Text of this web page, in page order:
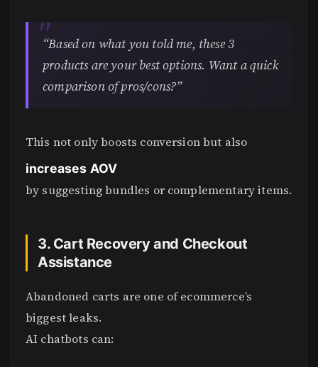
“Based on what you told me, these 3
products are your best options. Want a quick
comparison of pros/cons?”
This not only boosts conversion but also
increases AOV
by suggesting bundles or complementary items.
3. Cart Recovery and Checkout
Assistance
Abandoned carts are one of ecommerce’s
biggest leaks.
AI chatbots can: